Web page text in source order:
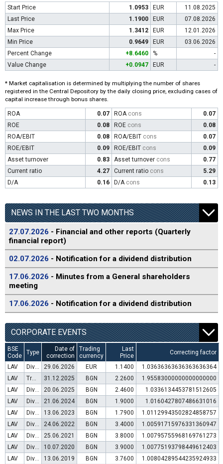
Start Price
1.0953 EUR
11.08.2025
Last Price
1.1900 EUR
07.08.2026
Max Price
1.3412 EUR
12.01.2026
Min Price
0.9649 EUR
03.06.2026
Percent Change
+8.6460 %
-
Value Change
+0.0947 EUR -
* Market capitalisation is determined by multiplying the number of shares
registered in the Central Depository by the daily closing price, excluding cases of
capital increase through bonus shares.
ROA 0.07 ROA cons
0.07
ROE
0.08 ROE cons
0.08
ROA/EBIT
0.08 ROA/EBIT cons
0.07
ROE/EBIT
0.09 ROE/EBIT cons
0.09
Asset turnover
0.83 Asset turnover cons
0.77
Current ratio
4.27 Current ratio cons
5.29
D/A
0.16 D/A cons 0.13
NEWS IN THE LAST TWO MONTHS
27.07.2026 - Financial and other reports (Quarterly
financial report)
02.07.2026 - Notification for a dividend distribution
17.06.2026 - Minutes from a General shareholders
meeting
17.06.2026 - Notification for a dividend distribution
CORPORATE EVENTS
BSE
Code
Type
Date of
correction
Trading
currency
Last
Price
Correcting factor
LAV Dividend distribution 29.06.2026 EUR 1.1400
1.03636363636363636364
LAV
Transfer to trading in Euro 31.12.2025 BGN 2.2600
1.95583000000000000000
LAV
Dividend distribution 20.06.2025 BGN 2.4600
1.0336134453781512605
LAV
Dividend distribution 21.06.2024 BGN 1.9000
1.0160427807486631016
LAV
Dividend distribution 13.06.2023 BGN 1.7900
1.01129943502824858757
LAV
Dividend distribution 24.06.2022 BGN 3.4000
1.00591715976331360947
LAV
Dividend distribution 25.06.2021 BGN 3.8000
1.00795755968169761273
LAV
Dividend distribution 10.07.2020 BGN 3.9000
1.00775193798449612403
LAV
Dividend distribution 13.06.2019 BGN 3.7600
1.00804289544235924933